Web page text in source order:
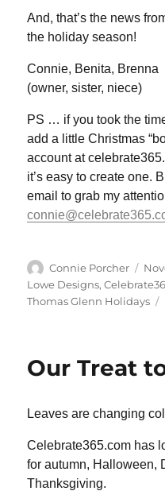
And, that’s the news
the holiday season!
Connie, Benita, Brenna
(owner, sister, niece)
PS … if you took the
add a little Christmas
account at
it’s easy to create one.
email to grab my
Author
Connie Porcher
on
Lowe Designs,
Thomas Glenn Holidays
Our Treat
Leaves are changing
Celebrate365.com has
for autumn, Halloween,
Thanksgiving.